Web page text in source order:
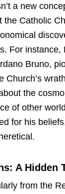
a new
the Catholic
For instance,
Bruno,
Church’s
the
of other
for his
A Hidden
from the